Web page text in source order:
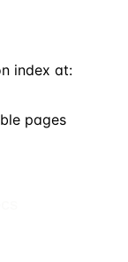
index at:
pages